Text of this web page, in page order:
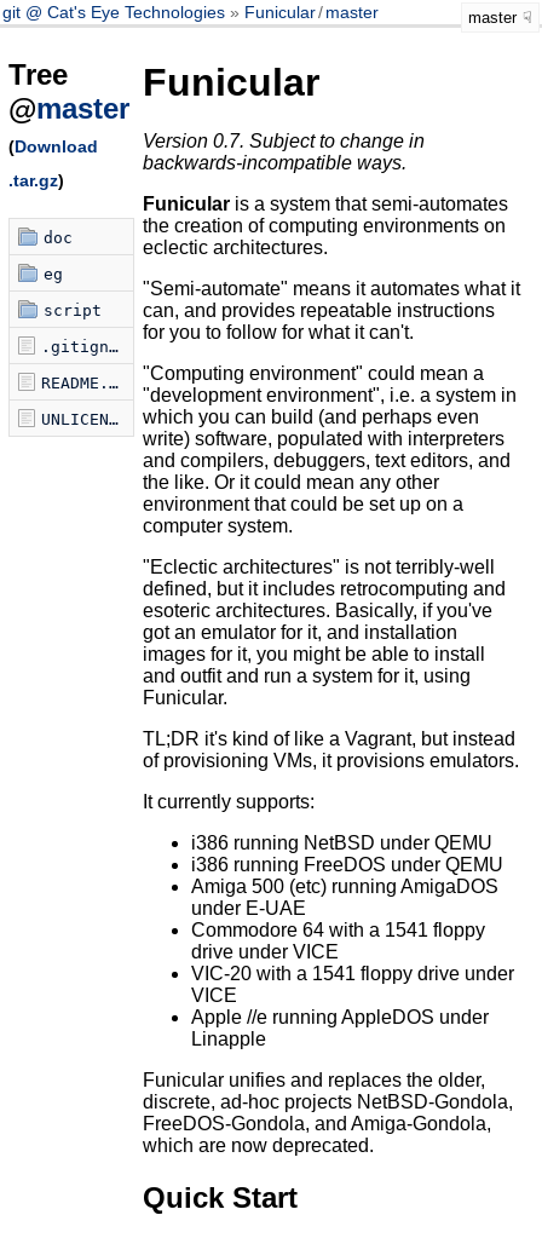
git @ Cat's Eye Technologies Funicular/master master
Tree
@master
(Download
.tar.gz)
doc
eg
script
.gitignore
README.md
UNLICENSE
Funicular
Version 0.7. Subject to change in
backwards-incompatible ways.
Funicularis a system that semi-automates
the creation of computing environments on
eclectic architectures.
"Semi-automate" means it automates what it
can, and provides repeatable instructions
for you to follow for what it can't.
"Computing environment" could mean a
"development environment", i.e. a system in
which you can build (and perhaps even
write) software, populated with interpreters
and compilers, debuggers, text editors, and
the like. Or it could mean any other
environment that could be set up on a
computer system.
"Eclectic architectures" is not terribly-well
defined, but it includes retrocomputing and
esoteric architectures. Basically, if you've
got an emulator for it, and installation
images for it, you might be able to install
and outfit and run a system for it, using
Funicular.
TL;DR it's kind of like a Vagrant, but instead
of provisioning VMs, it provisions emulators.
It currently supports:
i386 running NetBSD under QEMU
i386 running FreeDOS under QEMU
Amiga 500 (etc) running AmigaDOS
under E-UAE
Commodore 64 with a 1541 floppy
drive under VICE
VIC-20 with a 1541 floppy drive under
VICE
Apple //e running AppleDOS under
Linapple
Funicular unifies and replaces the older,
discrete, ad-hoc projects NetBSD-Gondola,
FreeDOS-Gondola, and Amiga-Gondola,
which are now deprecated.
Quick Start